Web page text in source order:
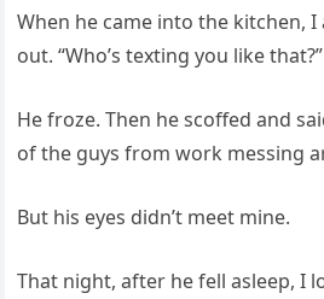
When he came into the kitchen,
out. “Who’s texting you like that?”
He froze. Then he scoffed and
of the guys from work messing
But his eyes didn’t meet mine.
That night, after he fell asleep, I